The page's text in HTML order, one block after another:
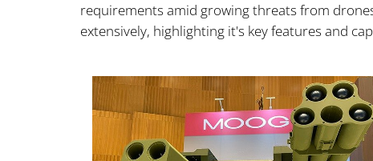
requirements amid growing threats from
extensively, highlighting it's key features and